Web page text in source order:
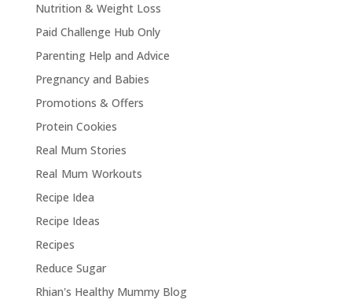
Nutrition & Weight Loss
Paid Challenge Hub Only
Parenting Help and Advice
Pregnancy and Babies
Promotions & Offers
Protein Cookies
Real Mum Stories
Real Mum Workouts
Recipe Idea
Recipe Ideas
Recipes
Reduce Sugar
Rhian's Healthy Mummy Blog